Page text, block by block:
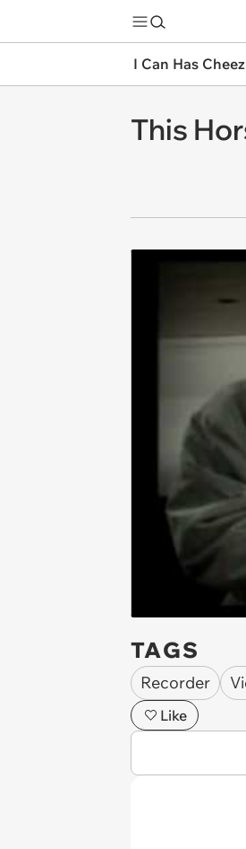
I Can Has
This
TAGS
Recorder
Like